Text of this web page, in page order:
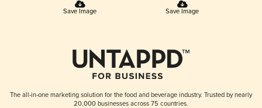
Save Image Save Image
The all-in-one marketing solution for the food and beverage industry. Trusted by nearly
20,000 businesses across 75 countries.